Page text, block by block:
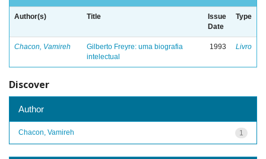
Author(s) Title
Issue
Date
Type
Chacon, Vamireh
Gilberto Freyre: uma biografia
intelectual
1993 Livro
Discover
Author
1
Chacon, Vamireh